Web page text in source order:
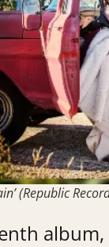
(Republic
album,